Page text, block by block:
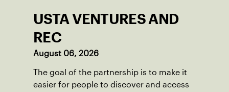
USTA VENTURES AND
REC
August 06, 2026
The goal of the partnership is to make it
easier for people to discover and access